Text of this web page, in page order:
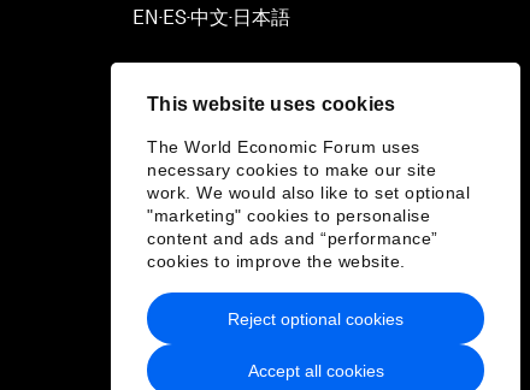
This website uses cookies
The World Economic Forum uses
necessary cookies to make our site
work. We would also like to set optional
"marketing" cookies to personalise
content and ads and “performance”
cookies to improve the website.
Accept all cookies
Reject optional cookies
EN ▪ ES▪中文▪ 日本語